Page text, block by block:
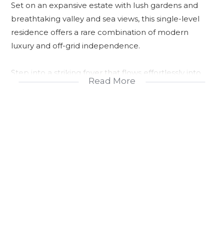
Set on an expansive estate with lush gardens and
breathtaking valley and sea views, this single-level
residence offers a rare combination of modern
luxury and off-grid independence.
Step into a striking foyer that flows effortlessly into
the living spaces, connecting the bedrooms, study,
Read More